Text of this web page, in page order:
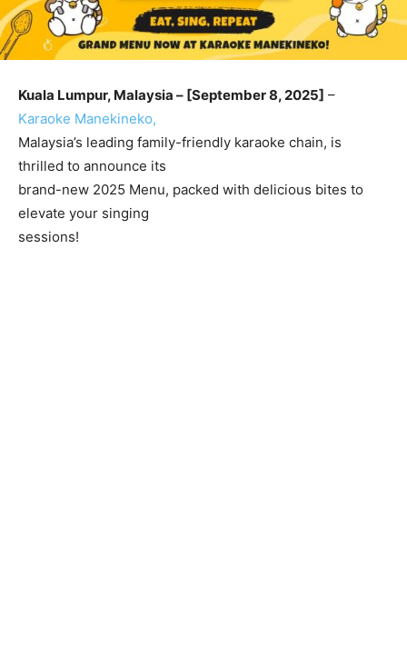
Kuala Lumpur, Malaysia – [September 8, 2025] –
Karaoke Manekineko,
Malaysia’s leading family-friendly karaoke chain, is
thrilled to announce its
brand-new 2025 Menu, packed with delicious bites to
elevate your singing
sessions!